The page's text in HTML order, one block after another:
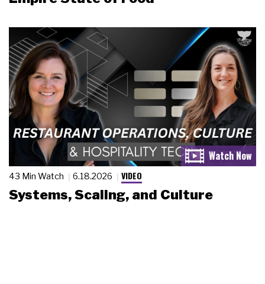
43 Min Watch 6.18.2026 VIDEO
Systems, Scaling, and Culture